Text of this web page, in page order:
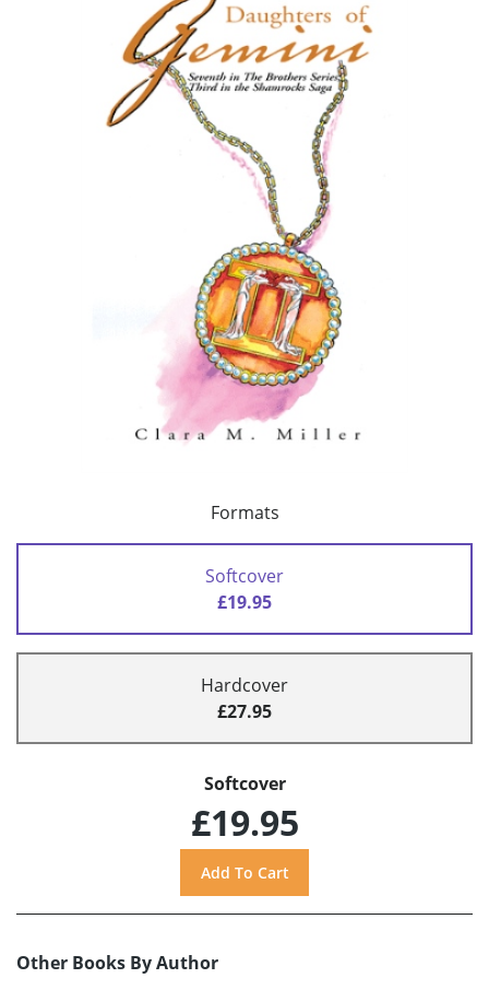
Formats
Softcover
£19.95
Hardcover
£27.95
Softcover
£19.95
Other Books By Author